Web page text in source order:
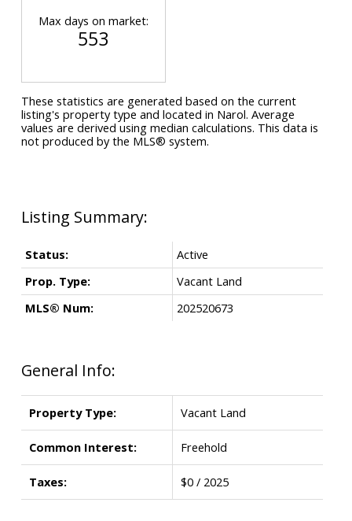
General Info:
Property Type: Vacant Land
Common Interest: Freehold
Taxes: $0 / 2025
Status:
Active
Prop. Type:
Vacant Land
MLS® Num:
202520673
Max days on market:
553
These statistics are generated based on the current
listing's property type and located in Narol. Average
values are derived using median calculations. This data is
not produced by the MLS® system.